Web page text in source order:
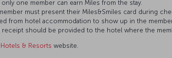
one member can earn Miles from the stay.
must present their Miles&Smiles card during
from hotel accommodation to show up in the
receipt should be provided to the hotel where the
& Resorts website.